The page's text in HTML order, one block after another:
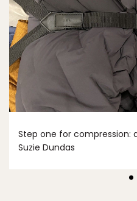
Step one for compression:
Suzie Dundas